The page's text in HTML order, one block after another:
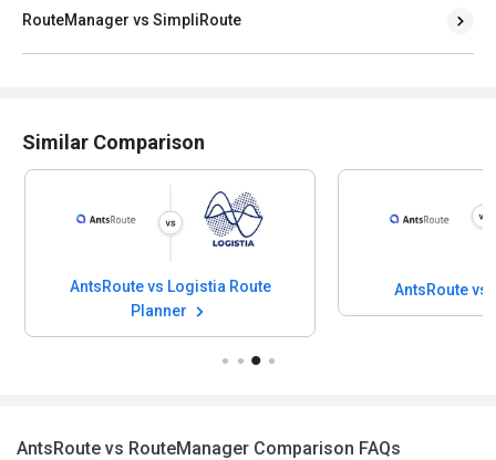
RouteManager vs SimpliRoute
Similar Comparison
AntsRoute vs Logistia Route
Planner
AntsRoute vs
AntsRoute vs RouteManager Comparison FAQs